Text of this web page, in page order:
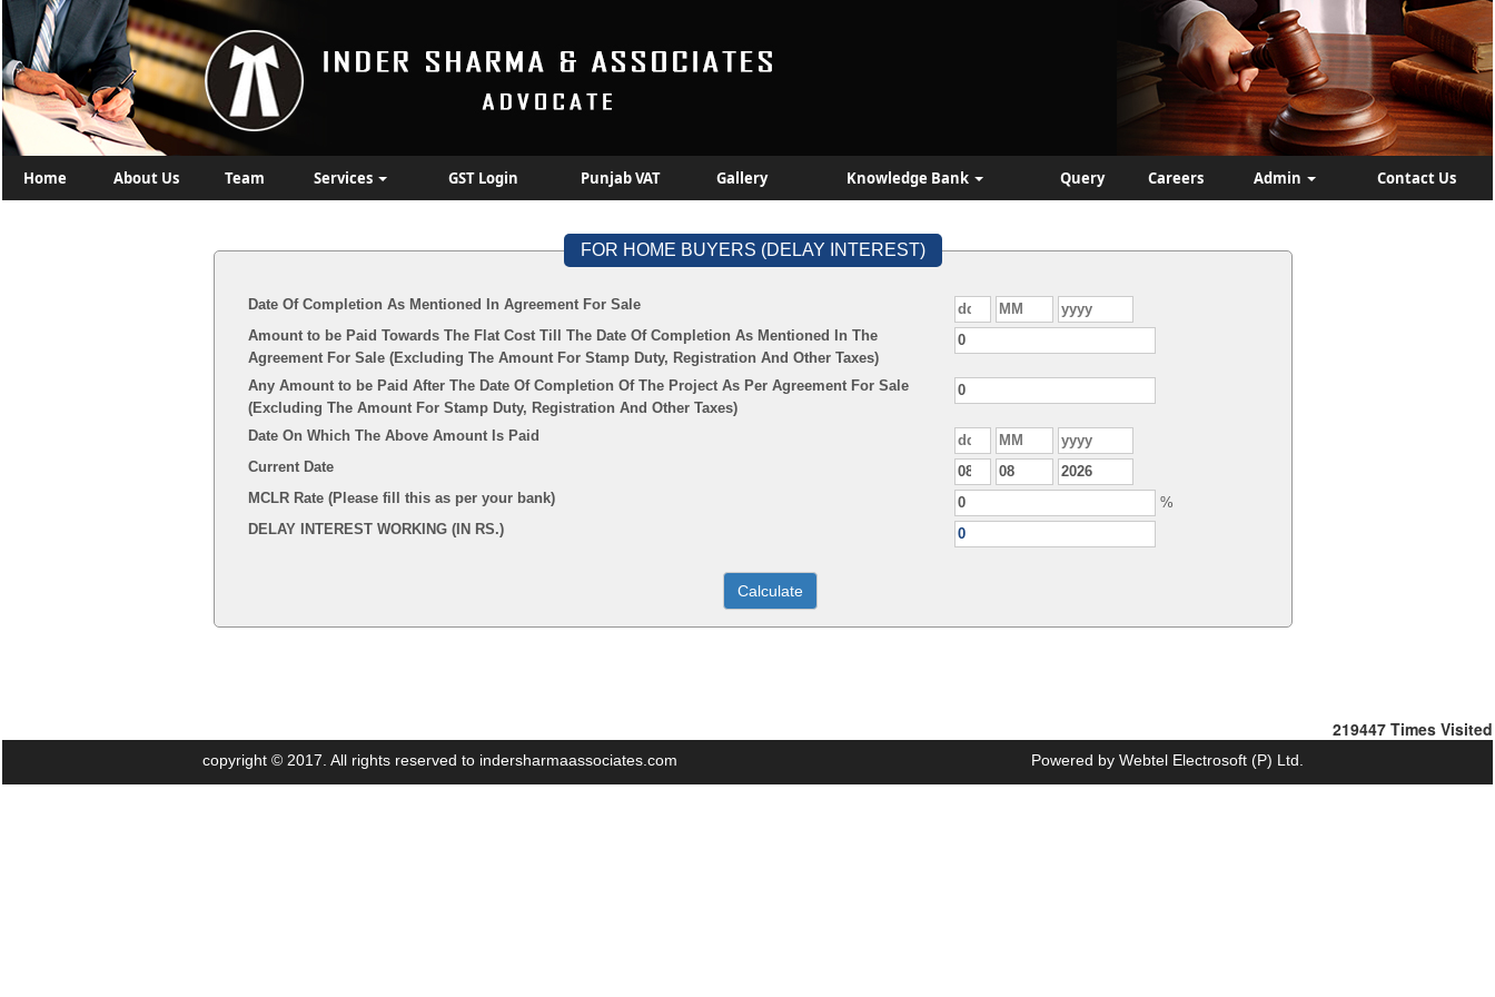
Home About Us Team Services GST Login Punjab VAT Gallery Knowledge Bank Query Careers Admin Contact Us
FOR HOME BUYERS (DELAY INTEREST)
Date Of Completion As Mentioned In Agreement For Sale
Amount to be Paid Towards The Flat Cost Till The Date Of Completion As Mentioned In The
Agreement For Sale (Excluding The Amount For Stamp Duty, Registration And Other Taxes)
Any Amount to be Paid After The Date Of Completion Of The Project As Per Agreement For Sale
(Excluding The Amount For Stamp Duty, Registration And Other Taxes)
Date On Which The Above Amount Is Paid
Current Date
MCLR Rate (Please fill this as per your bank)
%
DELAY INTEREST WORKING (IN RS.)
219447 Times Visited
copyright © 2017. All rights reserved to indersharmaassociates.com Powered by Webtel Electrosoft (P) Ltd.